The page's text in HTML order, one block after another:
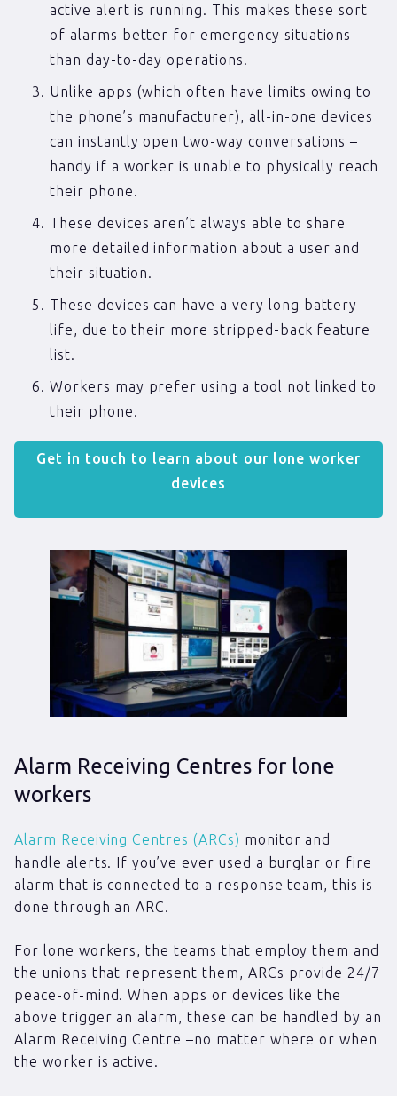
active alert is running. This makes these sort
of alarms better for emergency situations
than day-to-day operations.
Unlike apps (which often have limits owing to
the phone’s manufacturer), all-in-one devices
can instantly open two-way conversations –
handy if a worker is unable to physically reach
their phone.
These devices aren’t always able to share
more detailed information about a user and
their situation.
These devices can have a very long battery
life, due to their more stripped-back feature
list.
Workers may prefer using a tool not linked to
their phone.
Get in touch to learn about our lone worker
devices
Alarm Receiving Centres for lone
workers
Alarm Receiving Centres (ARCs) monitor and
handle alerts. If you’ve ever used a burglar or fire
alarm that is connected to a response team, this is
done through an ARC.
For lone workers, the teams that employ them and
the unions that represent them, ARCs provide 24/7
peace-of-mind. When apps or devices like the
above trigger an alarm, these can be handled by an
Alarm Receiving Centre –no matter where or when
the worker is active.